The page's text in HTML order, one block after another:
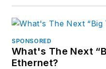
SPONSORED
What's The Next
Ethernet?